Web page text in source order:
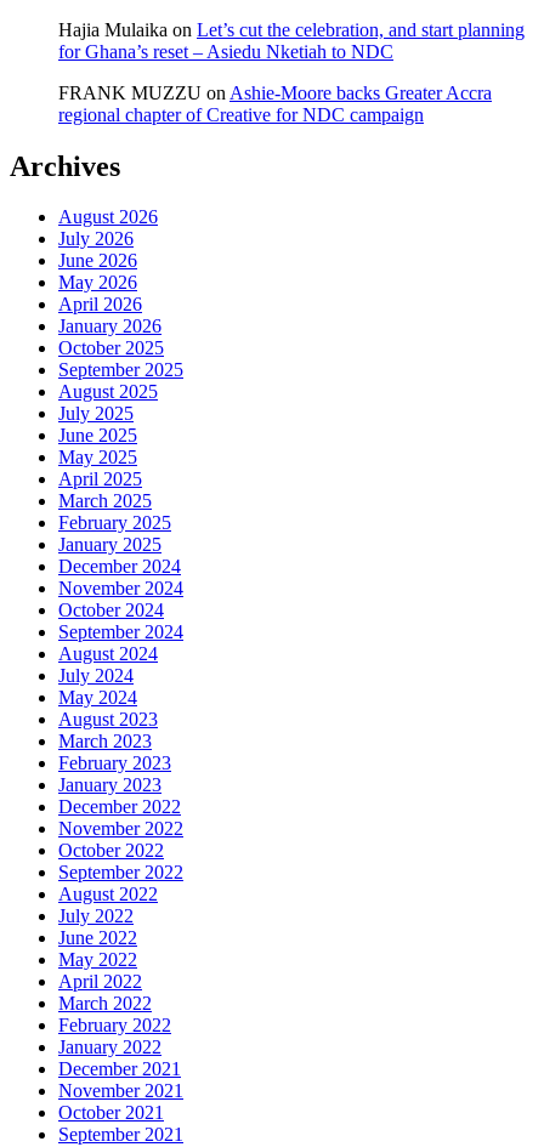
Hajia Mulaika on Let’s cut the celebration, and start planning
for Ghana’s reset – Asiedu Nketiah to NDC
FRANK MUZZU on Ashie-Moore backs Greater Accra
regional chapter of Creative for NDC campaign
Archives
August 2026
July 2026
June 2026
May 2026
April 2026
January 2026
October 2025
September 2025
August 2025
July 2025
June 2025
May 2025
April 2025
March 2025
February 2025
January 2025
December 2024
November 2024
October 2024
September 2024
August 2024
July 2024
May 2024
August 2023
March 2023
February 2023
January 2023
December 2022
November 2022
October 2022
September 2022
August 2022
July 2022
June 2022
May 2022
April 2022
March 2022
February 2022
January 2022
December 2021
November 2021
October 2021
September 2021